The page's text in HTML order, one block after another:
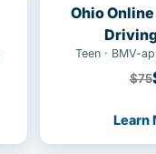
Ohio
Teen · BMV-
$75
Learn